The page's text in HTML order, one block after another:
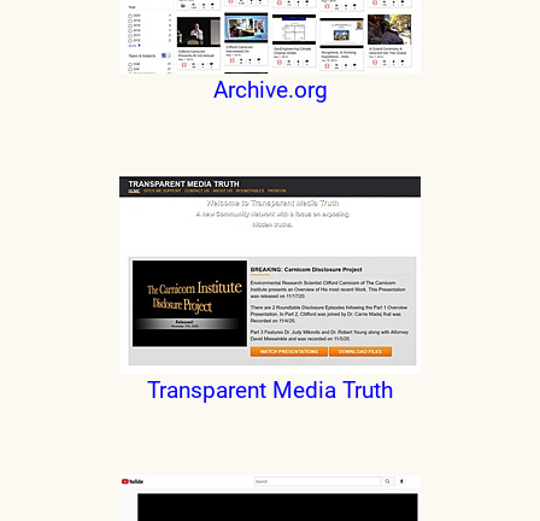
Archive.org
Transparent Media Truth